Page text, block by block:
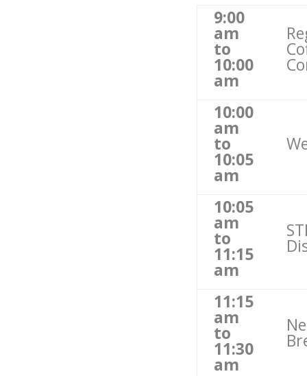
9:00
am
to
10:00
am
10:00
am
to
10:05
am
10:05
am
to
11:15
am
11:15
am
to
11:30
am